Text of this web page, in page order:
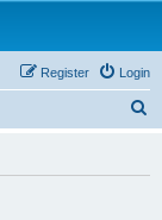
Login
Register